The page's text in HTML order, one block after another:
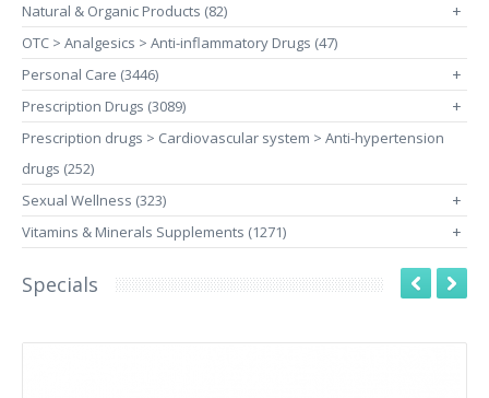
Natural & Organic Products (82)
+
OTC > Analgesics > Anti-inflammatory Drugs (47)
Personal Care (3446)
+
Prescription Drugs (3089) +
Prescription drugs > Cardiovascular system > Anti-hypertension
drugs (252)
Sexual Wellness (323)
+
Vitamins & Minerals Supplements (1271) +
Specials